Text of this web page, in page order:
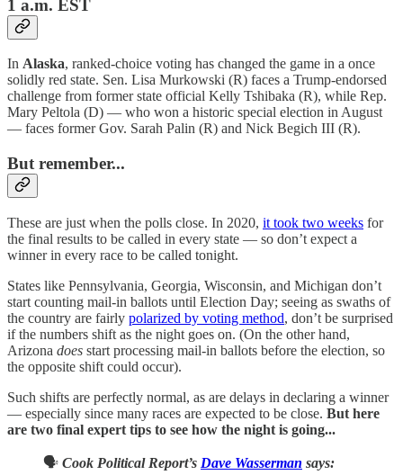
1 a.m. EST
In Alaska, ranked-choice voting has changed the game in a once
solidly red state. Sen. Lisa Murkowski (R) faces a Trump-endorsed
challenge from former state official Kelly Tshibaka (R), while Rep.
Mary Peltola (D) — who won a historic special election in August
— faces former Gov. Sarah Palin (R) and Nick Begich III (R).
But remember...
These are just when the polls close. In 2020, it took two weeks for
the final results to be called in every state — so don’t expect a
winner in every race to be called tonight.
States like Pennsylvania, Georgia, Wisconsin, and Michigan don’t
start counting mail-in ballots until Election Day; seeing as swaths of
the country are fairly polarized by voting method, don’t be surprised
if the numbers shift as the night goes on. (On the other hand,
Arizona does start processing mail-in ballots before the election, so
the opposite shift could occur).
Such shifts are perfectly normal, as are delays in declaring a winner
— especially since many races are expected to be close. But here
are two final expert tips to see how the night is going...
🗣️ Cook Political Report’s Dave Wasserman says: